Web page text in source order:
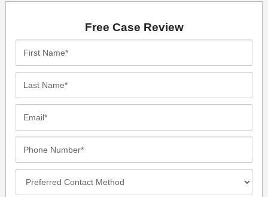
Free Case Review